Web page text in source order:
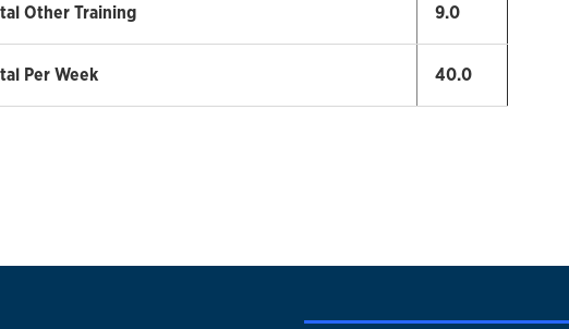
Other Training 9.0
Per Week 40.0